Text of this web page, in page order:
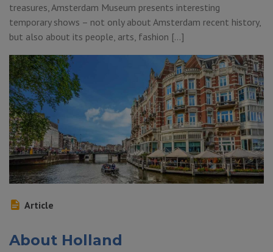
treasures, Amsterdam Museum presents interesting
temporary shows – not only about Amsterdam recent history,
but also about its people, arts, fashion […]
Article
About Holland